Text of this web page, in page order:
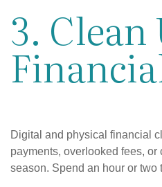
3. Clean
Digital and physical financial
payments, overlooked fees,
season. Spend an hour or two